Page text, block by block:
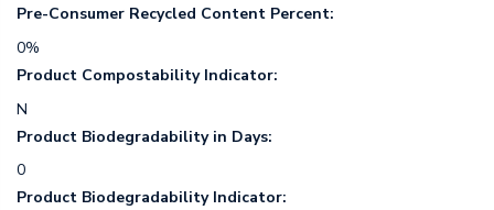
Pre-Consumer Recycled Content Percent:
0%
Product Compostability Indicator:
N
Product Biodegradability in Days:
0
Product Biodegradability Indicator: